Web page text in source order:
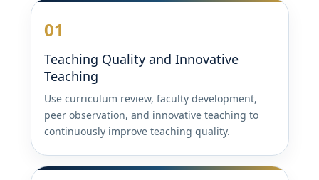
01
Teaching Quality and Innovative
Teaching
Use curriculum review, faculty development,
peer observation, and innovative teaching to
continuously improve teaching quality.